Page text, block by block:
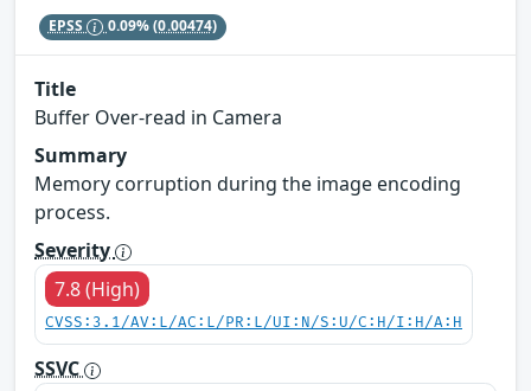
EPSS 0.09%(0.00474)
Title
Buffer Over-read in Camera
Summary
Memory corruption during the image encoding
process.
Severity
7.8 (High)
CVSS:3.1/AV:L/AC:L/PR:L/UI:N/S:U/C:H/I:H/A:H
SSVC